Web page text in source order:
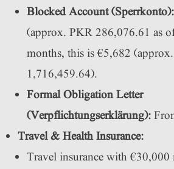
Blocked Account (Sperrkonto):
(approx. PKR 286,076.61 as
months, this is €5,682
1,716,459.64).
Formal Obligation Letter
(Verpflichtungserklärung):
Travel & Health Insurance:
Travel insurance with